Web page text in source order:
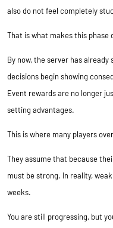
also do not feel completely
That is what makes this phase
By now, the server has
decisions begin showing
Event rewards are no longer
setting advantages.
This is where many players
They assume that because
must be strong. In reality,
weeks.
You are still progressing, but